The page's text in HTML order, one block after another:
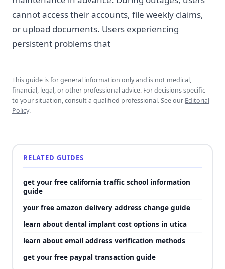
cannot access their accounts, file weekly claims,
or upload documents. Users experiencing
persistent problems that
This guide is for general information only and is not medical,
financial, legal, or other professional advice. For decisions specific
to your situation, consult a qualified professional. See our Editorial
Policy.
RELATED GUIDES
get your free california traffic school information
guide
your free amazon delivery address change guide
learn about dental implant cost options in utica
learn about email address verification methods
get your free paypal transaction guide